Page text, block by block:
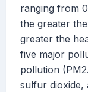
ranging from
the greater
greater the
five major
pollution
sulfur dioxide,